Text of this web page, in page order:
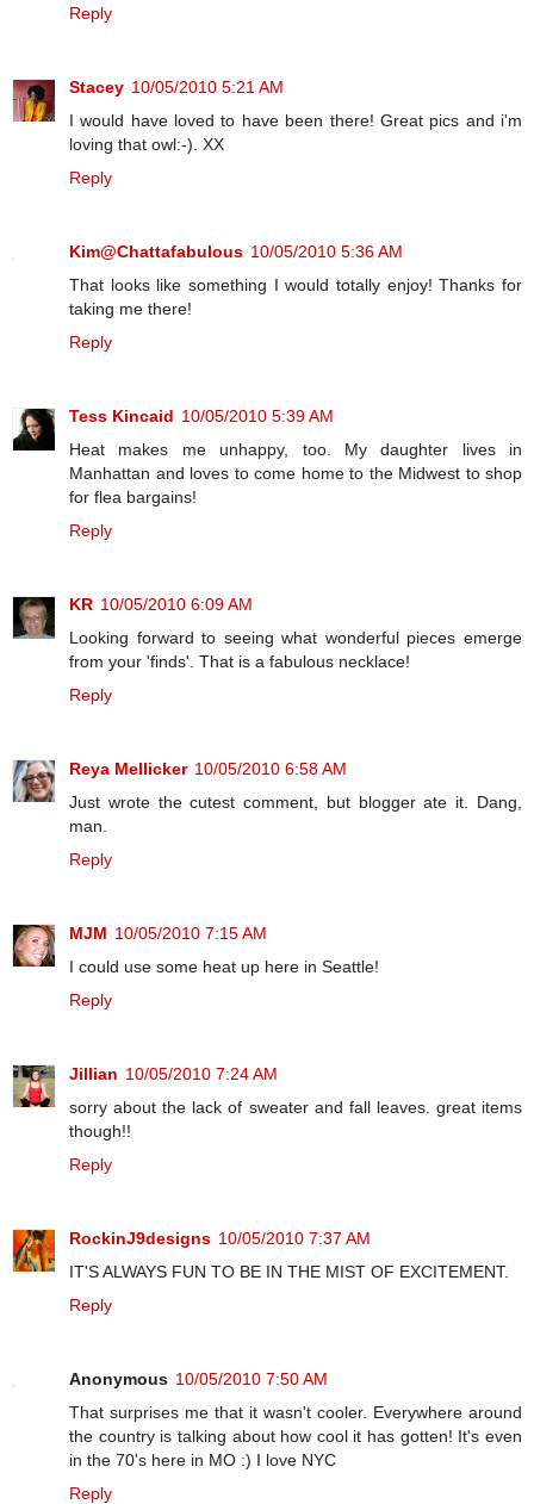
Reply
Stacey 10/05/2010 5:21 AM
I would have loved to have been there! Great pics and i'm
loving that owl:-). XX
Reply
Kim@Chattafabulous 10/05/2010 5:36 AM
That looks like something I would totally enjoy! Thanks for
taking me there!
Reply
Tess Kincaid 10/05/2010 5:39 AM
Heat makes me unhappy, too. My daughter lives in
Manhattan and loves to come home to the Midwest to shop
for flea bargains!
Reply
KR 10/05/2010 6:09 AM
Looking forward to seeing what wonderful pieces emerge
from your 'finds'. That is a fabulous necklace!
Reply
Reya Mellicker 10/05/2010 6:58 AM
Just wrote the cutest comment, but blogger ate it. Dang,
man.
Reply
MJM 10/05/2010 7:15 AM
I could use some heat up here in Seattle!
Reply
Jillian 10/05/2010 7:24 AM
sorry about the lack of sweater and fall leaves. great items
though!!
Reply
RockinJ9designs 10/05/2010 7:37 AM
IT'S ALWAYS FUN TO BE IN THE MIST OF EXCITEMENT.
Reply
Anonymous 10/05/2010 7:50 AM
That surprises me that it wasn't cooler. Everywhere around
the country is talking about how cool it has gotten! It's even
in the 70's here in MO :) I love NYC
Reply